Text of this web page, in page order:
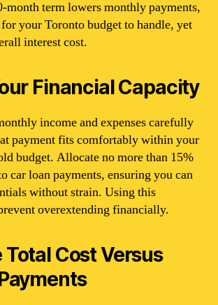
month term lowers monthly payments,
your Toronto budget to handle, yet
interest cost.
Financial Capacity
income and expenses carefully
payment fits comfortably within your
budget. Allocate no more than 15%
car loan payments, ensuring you can
without strain. Using this
overextending financially.
Cost Versus